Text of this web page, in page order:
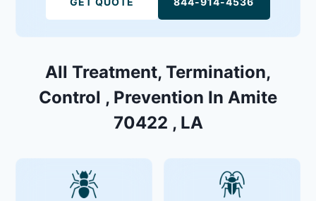
All Treatment, Termination,
Control , Prevention In Amite
70422 , LA